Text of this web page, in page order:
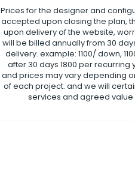
Prices for the designer and
accepted upon closing the plan,
upon delivery of the website,
will be billed annually from 30
delivery. example: 1100/ down,
after 30 days 1800.per recurring
and prices may vary depending
of each project. and we will
services and agreed value